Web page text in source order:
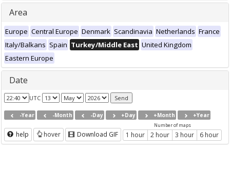
Area
Europe Central Europe Denmark Scandinavia Netherlands France
Italy/Balkans Spain Turkey/Middle East United Kingdom
Eastern Europe
Date
UTC
-Year -Month -Day +Day +Month +Year
help hover Download GIF
Number of maps
1 hour 2 hour 3 hour 6 hour